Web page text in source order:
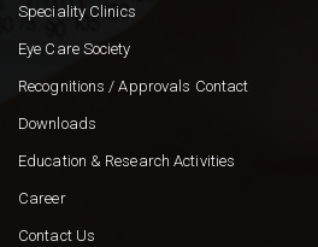
Speciality Clinics
Eye Care Society
Recognitions / Approvals Contact
Downloads
Education & Research Activities
Career
Contact Us